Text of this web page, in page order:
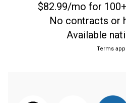
$82.99/mo for
No contracts or
Available
Terms